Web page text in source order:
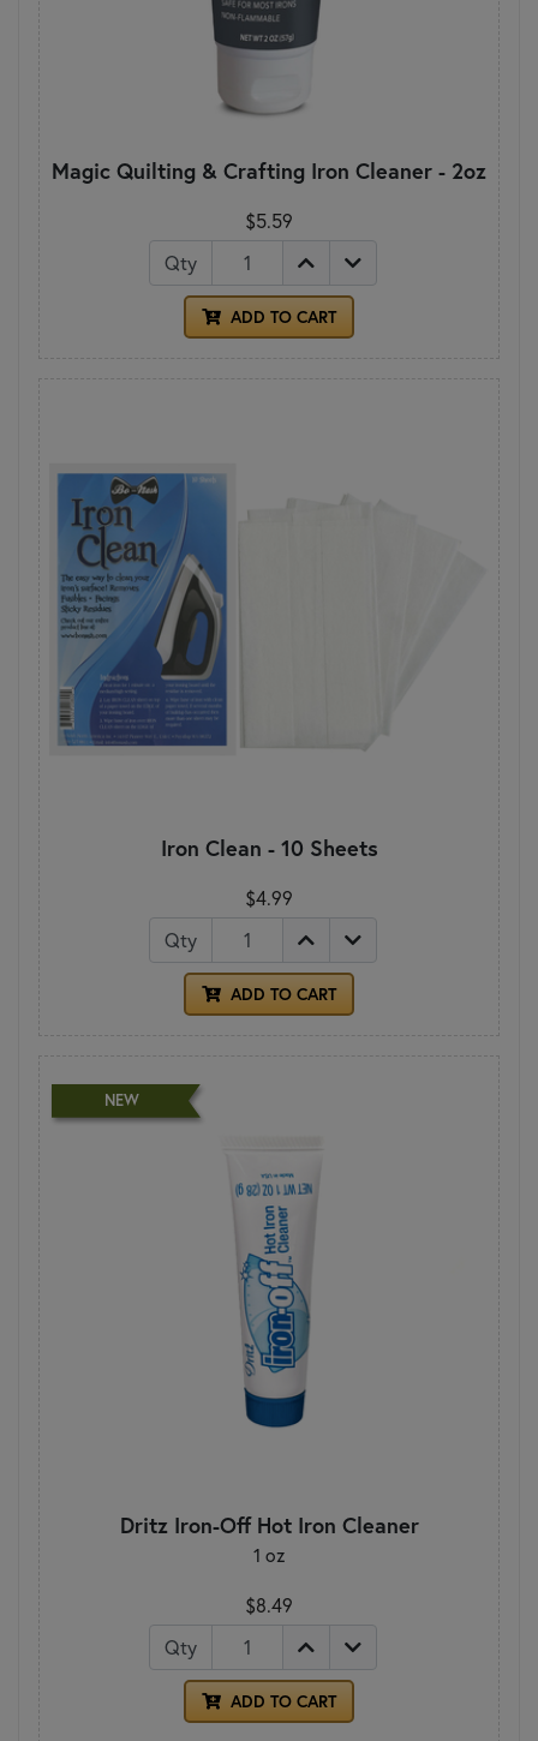
Magic Quilting & Crafting Iron Cleaner - 2oz
$5.59
Qty
ADD TO CART
Iron Clean - 10 Sheets
$4.99
Qty
ADD TO CART
NEW
Dritz Iron-Off Hot Iron Cleaner
1 oz
$8.49
Qty
ADD TO CART